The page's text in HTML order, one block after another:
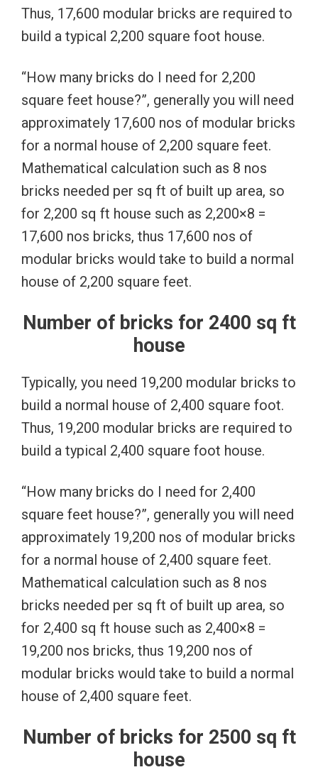
Thus, 17,600 modular bricks are required to
build a typical 2,200 square foot house.
“How many bricks do I need for 2,200
square feet house?”, generally you will need
approximately 17,600 nos of modular bricks
for a normal house of 2,200 square feet.
Mathematical calculation such as 8 nos
bricks needed per sq ft of built up area, so
for 2,200 sq ft house such as 2,200×8 =
17,600 nos bricks, thus 17,600 nos of
modular bricks would take to build a normal
house of 2,200 square feet.
Number of bricks for 2400 sq ft
house
Typically, you need 19,200 modular bricks to
build a normal house of 2,400 square foot.
Thus, 19,200 modular bricks are required to
build a typical 2,400 square foot house.
“How many bricks do I need for 2,400
square feet house?”, generally you will need
approximately 19,200 nos of modular bricks
for a normal house of 2,400 square feet.
Mathematical calculation such as 8 nos
bricks needed per sq ft of built up area, so
for 2,400 sq ft house such as 2,400×8 =
19,200 nos bricks, thus 19,200 nos of
modular bricks would take to build a normal
house of 2,400 square feet.
Number of bricks for 2500 sq ft
house